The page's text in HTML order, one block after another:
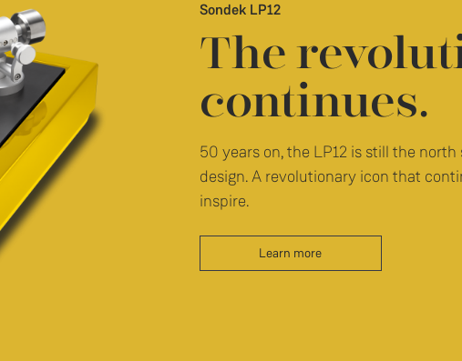
Sondek LP12
The
continues.
50 years on, the LP12 is still the
design. A revolutionary icon that
inspire.
Learn more